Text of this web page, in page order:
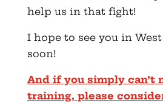
help us in that fight!
I hope to see you in
soon!
And if you simply can’t
training, please